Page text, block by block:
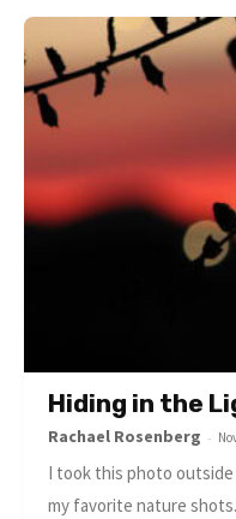
Hiding in the
Rachael Rosenberg -
I took this photo outside
my favorite nature shots.